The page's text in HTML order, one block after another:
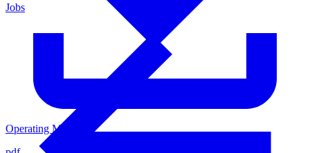
Operating Manual
Jobs